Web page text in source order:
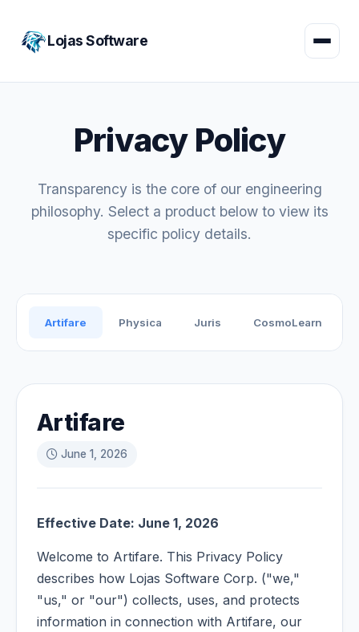
Lojas Software
Privacy Policy
Transparency is the core of our engineering
philosophy. Select a product below to view its
specific policy details.
Artifare Physica Juris CosmoLearn
Artifare
June 1, 2026
Effective Date: June 1, 2026
Welcome to Artifare. This Privacy Policy
describes how Lojas Software Corp. ("we,"
"us," or "our") collects, uses, and protects
information in connection with Artifare, our